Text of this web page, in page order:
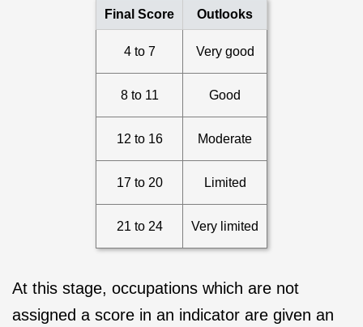
Final Score Outlooks
4 to 7 Very good
8 to 11 Good
12 to 16 Moderate
17 to 20 Limited
21 to 24 Very limited
At this stage, occupations which are not
assigned a score in an indicator are given an